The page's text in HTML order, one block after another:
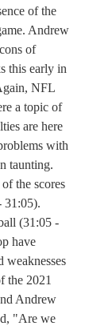
of the
Andrew
of
this early in
NFL
a topic of
are here
with
taunting.
the scores
31:05).
(31:05 -
have
weaknesses
the 2021
Andrew
"Are we